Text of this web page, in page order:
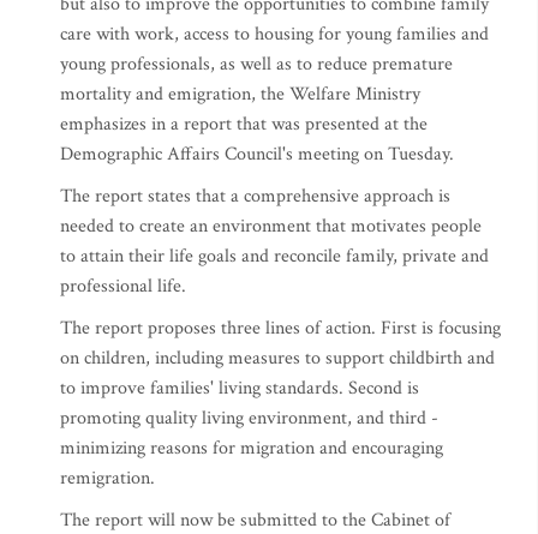
care with work, access to housing for young families and
young professionals, as well as to reduce premature
mortality and emigration, the Welfare Ministry
emphasizes in a report that was presented at the
Demographic Affairs Council's meeting on Tuesday.
The report states that a comprehensive approach is
needed to create an environment that motivates people
to attain their life goals and reconcile family, private and
professional life.
The report proposes three lines of action. First is focusing
on children, including measures to support childbirth and
to improve families' living standards. Second is
promoting quality living environment, and third -
minimizing reasons for migration and encouraging
remigration.
The report will now be submitted to the Cabinet of